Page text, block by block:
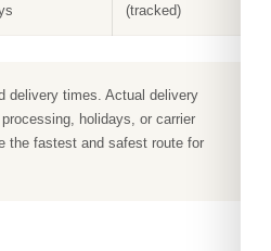
(tracked)
delivery times. Actual delivery
holidays, or carrier
the fastest and safest route for